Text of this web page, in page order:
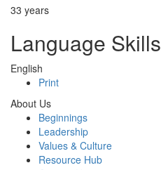
33 years
Language Skills
English
Print
About Us
Beginnings
Leadership
Values & Culture
Resource Hub